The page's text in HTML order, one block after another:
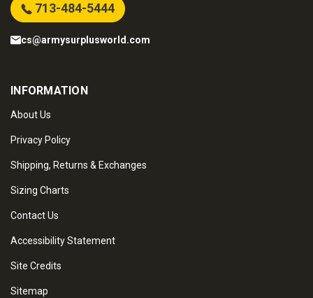
713-484-5444
cs@armysurplusworld.com
INFORMATION
About Us
Privacy Policy
Shipping, Returns & Exchanges
Sizing Charts
Contact Us
Accessibility Statement
Site Credits
Sitemap